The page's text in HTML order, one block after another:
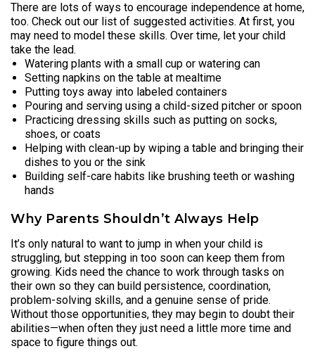
There are lots of ways to encourage independence at home,
too. Check out our list of suggested activities. At first, you
may need to model these skills. Over time, let your child
take the lead.
Watering plants with a small cup or watering can
Setting napkins on the table at mealtime
Putting toys away into labeled containers
Pouring and serving using a child-sized pitcher or spoon
Practicing dressing skills such as putting on socks,
shoes, or coats
Helping with clean-up by wiping a table and bringing their
dishes to you or the sink
Building self-care habits like brushing teeth or washing
hands
Why Parents Shouldn’t Always Help
It’s only natural to want to jump in when your child is
struggling, but stepping in too soon can keep them from
growing. Kids need the chance to work through tasks on
their own so they can build persistence, coordination,
problem-solving skills, and a genuine sense of pride.
Without those opportunities, they may begin to doubt their
abilities—when often they just need a little more time and
space to figure things out.